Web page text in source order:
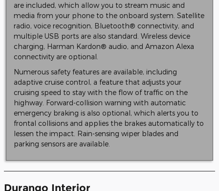
are included, which allow you to stream music and
media from your phone to the onboard system. Satellite
radio, voice recognition, Bluetooth® connectivity, and
multiple USB ports are also standard. Wireless device
charging, Harman Kardon® audio, and Amazon Alexa
connectivity are optional.
Numerous safety features are available, including
adaptive cruise control, a feature that adjusts your
cruising speed to stay with the flow of traffic on the
highway. Forward-collision warning with automatic
emergency braking is also optional, which alerts you to
frontal collisions and applies the brakes automatically to
lessen the impact. Rain-sensing wiper blades and
parking sensors are available.
Durango Interior